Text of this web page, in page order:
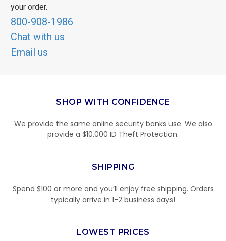
your order.
800-908-1986
Chat with us
Email us
SHOP WITH CONFIDENCE
We provide the same online security banks use. We also
provide a $10,000 ID Theft Protection.
SHIPPING
Spend $100 or more and you’ll enjoy free shipping. Orders
typically arrive in 1-2 business days!
LOWEST PRICES